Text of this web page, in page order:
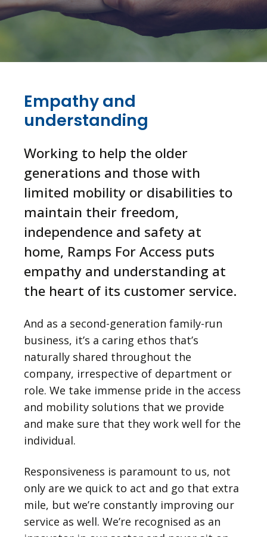
Empathy and
understanding
Working to help the older
generations and those with
limited mobility or disabilities to
maintain their freedom,
independence and safety at
home, Ramps For Access puts
empathy and understanding at
the heart of its customer service.
And as a second-generation family-run
business, it’s a caring ethos that’s
naturally shared throughout the
company, irrespective of department or
role. We take immense pride in the access
and mobility solutions that we provide
and make sure that they work well for the
individual.
Responsiveness is paramount to us, not
only are we quick to act and go that extra
mile, but we’re constantly improving our
service as well. We’re recognised as an